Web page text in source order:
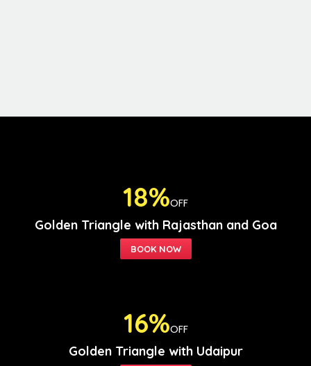
18%OFF
Golden Triangle with Rajasthan and Goa
16%OFF
Golden Triangle with Udaipur